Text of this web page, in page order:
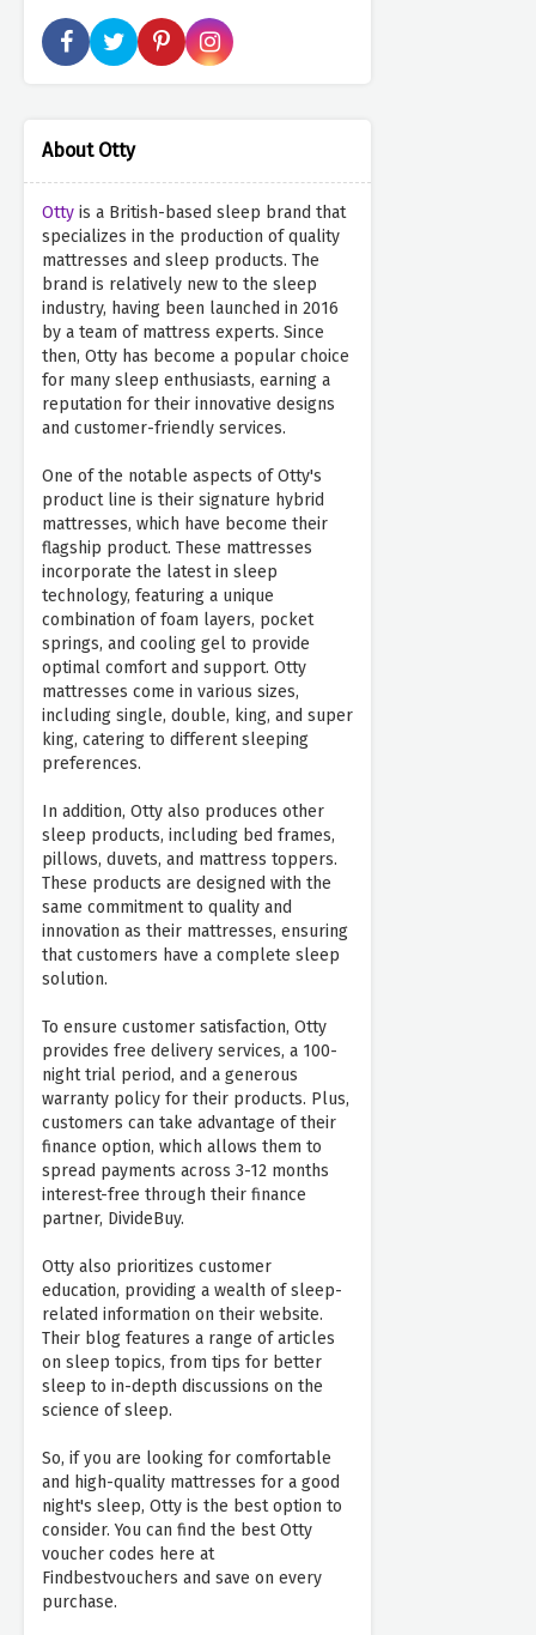
About Otty
Otty is a British-based sleep brand that
specializes in the production of quality
mattresses and sleep products. The
brand is relatively new to the sleep
industry, having been launched in 2016
by a team of mattress experts. Since
then, Otty has become a popular choice
for many sleep enthusiasts, earning a
reputation for their innovative designs
and customer-friendly services.
One of the notable aspects of Otty's
product line is their signature hybrid
mattresses, which have become their
flagship product. These mattresses
incorporate the latest in sleep
technology, featuring a unique
combination of foam layers, pocket
springs, and cooling gel to provide
optimal comfort and support. Otty
mattresses come in various sizes,
including single, double, king, and super
king, catering to different sleeping
preferences.
In addition, Otty also produces other
sleep products, including bed frames,
pillows, duvets, and mattress toppers.
These products are designed with the
same commitment to quality and
innovation as their mattresses, ensuring
that customers have a complete sleep
solution.
To ensure customer satisfaction, Otty
provides free delivery services, a 100-
night trial period, and a generous
warranty policy for their products. Plus,
customers can take advantage of their
finance option, which allows them to
spread payments across 3-12 months
interest-free through their finance
partner, DivideBuy.
Otty also prioritizes customer
education, providing a wealth of sleep-
related information on their website.
Their blog features a range of articles
on sleep topics, from tips for better
sleep to in-depth discussions on the
science of sleep.
So, if you are looking for comfortable
and high-quality mattresses for a good
night's sleep, Otty is the best option to
consider. You can find the best Otty
voucher codes here at
Findbestvouchers and save on every
purchase.